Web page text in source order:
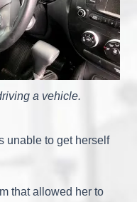
a vehicle.
unable to get herself
that allowed her to